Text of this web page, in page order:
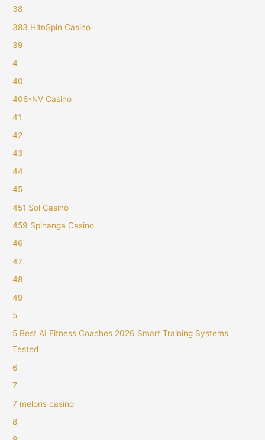
38
383 HitnSpin Casino
39
4
40
406-NV Casino
41
42
43
44
45
451 Sol Casino
459 Spinanga Casino
46
47
48
49
5
5 Best AI Fitness Coaches 2026 Smart Training Systems
Tested
6
7
7 melons casino
8